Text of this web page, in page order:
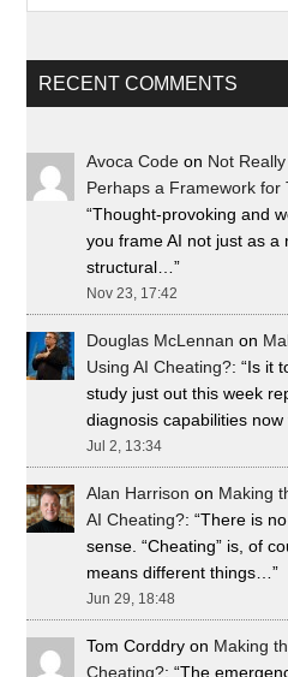
RECENT COMMENTS
Avoca Code on Not
Perhaps a Framework
“Thought-provoking and
you frame AI not just as a
structural…”
Nov 23, 17:42
Douglas McLennan on
Using AI Cheating?: “Is it
study just out this week
diagnosis capabilities
Jul 2, 13:34
Alan Harrison on Making
AI Cheating?: “There is
sense. “Cheating” is, of
means different things…”
Jun 29, 18:48
Tom Corddry on Making
Cheating?: “The